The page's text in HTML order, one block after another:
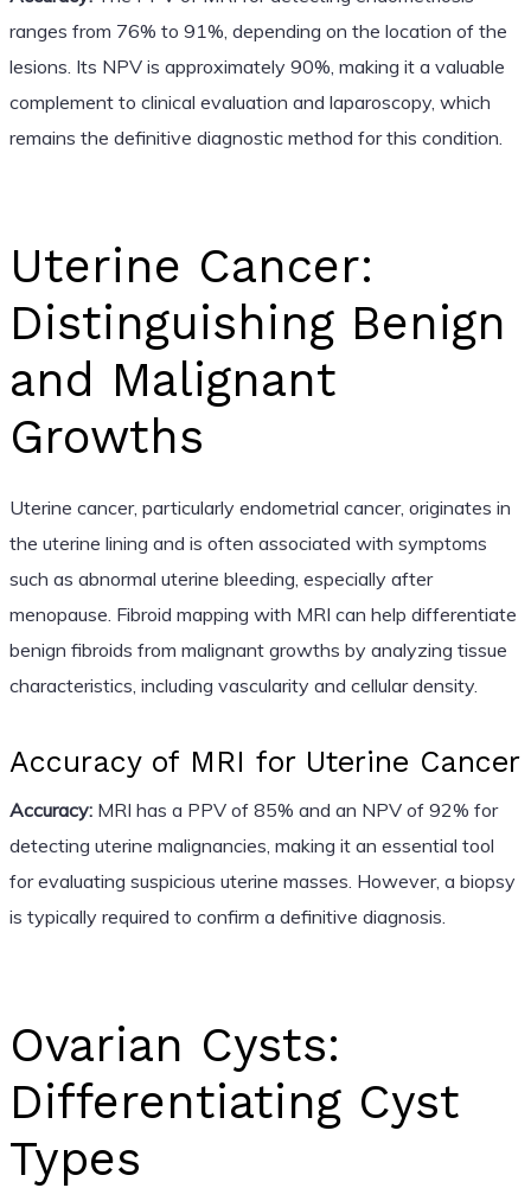
ranges from 76% to 91%, depending on the location of the
lesions. Its NPV is approximately 90%, making it a valuable
complement to clinical evaluation and laparoscopy, which
remains the definitive diagnostic method for this condition.
Uterine Cancer:
Distinguishing Benign
and Malignant
Growths
Uterine cancer, particularly endometrial cancer, originates in
the uterine lining and is often associated with symptoms
such as abnormal uterine bleeding, especially after
menopause. Fibroid mapping with MRI can help differentiate
benign fibroids from malignant growths by analyzing tissue
characteristics, including vascularity and cellular density.
Accuracy of MRI for Uterine Cancer
Accuracy:MRI has a PPV of 85% and an NPV of 92% for
detecting uterine malignancies, making it an essential tool
for evaluating suspicious uterine masses. However, a biopsy
is typically required to confirm a definitive diagnosis.
Ovarian Cysts:
Differentiating Cyst
Types